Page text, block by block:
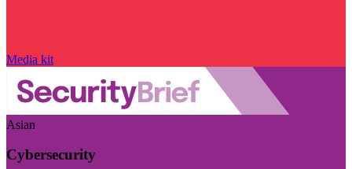
Media kit
Asian
Cybersecurity